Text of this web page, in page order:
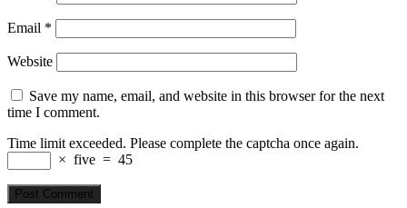
Email *
Website
Save my name, email, and website in this browser for the next
time I comment.
Time limit exceeded. Please complete the captcha once again.
× five = 45